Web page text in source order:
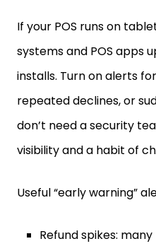
If your POS runs on
systems and POS apps
installs. Turn on alerts
repeated declines, or
don’t need a security
visibility and a habit of
Useful “early warning”
Refund spikes: